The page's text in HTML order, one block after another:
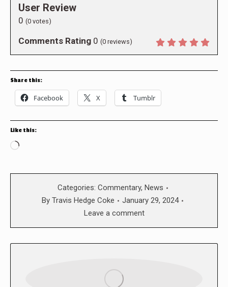
User Review
0 (0 votes)
Comments Rating 0 (0 reviews)
Share this:
Facebook X Tumblr
Like this:
Loading…
Categories: Commentary, News
By Travis Hedge Coke
January 29, 2024
Leave a comment